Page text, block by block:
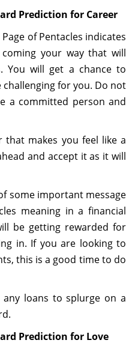
Prediction for Career
of Pentacles indicates
your way that will
You will get a chance to
for you. Do not
a committed person and
makes you feel like a
and accept it as it will
some important message
meaning in a financial
be getting rewarded for
in. If you are looking to
this is a good time to do
loans to splurge on a
Prediction for Love